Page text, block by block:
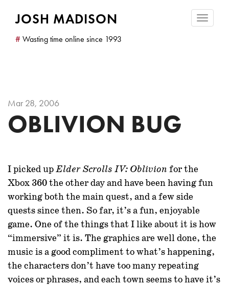
Toggle
JOSH MADISON
# Wasting time online since 1993
Mar 28, 2006
OBLIVION BUG
I picked upElder Scrolls IV: Oblivionfor the
Xbox 360 the other day and have been having fun
working both the main quest, and a few side
quests since then. So far, it’s a fun, enjoyable
game. One of the things that I like about it is how
“immersive” it is. The graphics are well done, the
music is a good compliment to what’s happening,
the characters don’t have too many repeating
voices or phrases, and each town seems to have it’s